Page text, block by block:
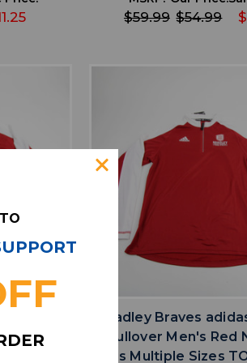
$59.99 $54.99
S TOPS-
Bradley Braves
Pullover Men's Red
Tags Multiple Sizes